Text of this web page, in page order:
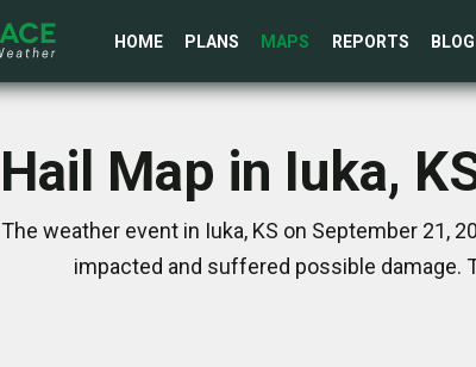
HOME PLANS MAPS REPORTS BLOG
Hail Map in Iuka,
The weather event in Iuka, KS on September 21,
impacted and suffered possible damage.